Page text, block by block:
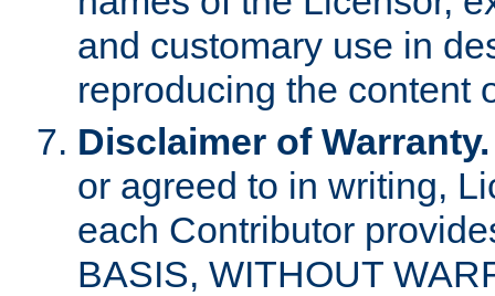
and customary use in
reproducing the content
Disclaimer of Warranty.
or agreed to in writing,
each Contributor
BASIS, WITHOUT